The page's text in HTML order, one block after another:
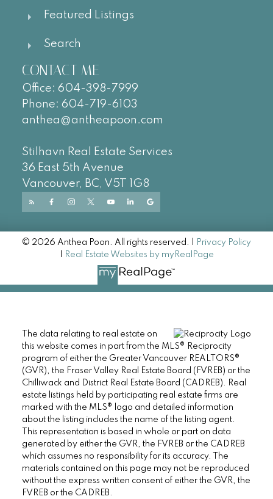
Featured Listings
Search
CONTACT ME
Office: 604-398-7999
Phone: 604-719-6103
anthea@antheapoon.com
Stilhavn Real Estate Services
36 East 5th Avenue
Vancouver, BC, V5T 1G8
© 2026 Anthea Poon. All rights reserved. |
Privacy Policy
Real Estate Websites by myRealPage
The data relating to real estate on
this website comes in part from the MLS® Reciprocity
program of either the Greater Vancouver REALTORS®
(GVR), the Fraser Valley Real Estate Board (FVREB) or the
Chilliwack and District Real Estate Board (CADREB). Real
estate listings held by participating real estate firms are
marked with the MLS® logo and detailed information
about the listing includes the name of the listing agent.
This representation is based in whole or part on data
generated by either the GVR, the FVREB or the CADREB
which assumes no responsibility for its accuracy. The
materials contained on this page may not be reproduced
without the express written consent of either the GVR, the
FVREB or the CADREB.